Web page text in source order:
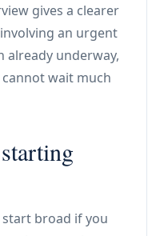
gives a clearer
an urgent
already underway,
wait much
broad if you